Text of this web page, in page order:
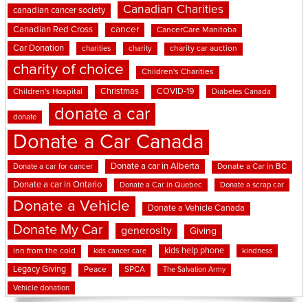
canadian cancer society Canadian Charities
Canadian Red Cross cancer CancerCare Manitoba
Car Donation charities charity charity car auction
charity of choice Children's Charities
Children's Hospital Christmas COVID-19 Diabetes Canada
donate donate a car
Donate a Car Canada
Donate a car for cancer Donate a car in Alberta Donate a Car in BC
Donate a car in Ontario Donate a Car in Quebec Donate a scrap car
Donate a Vehicle Donate a Vehicle Canada
Donate My Car generosity Giving
inn from the cold kids cancer care kids help phone kindness
Legacy Giving Peace SPCA The Salvation Army
Vehicle donation